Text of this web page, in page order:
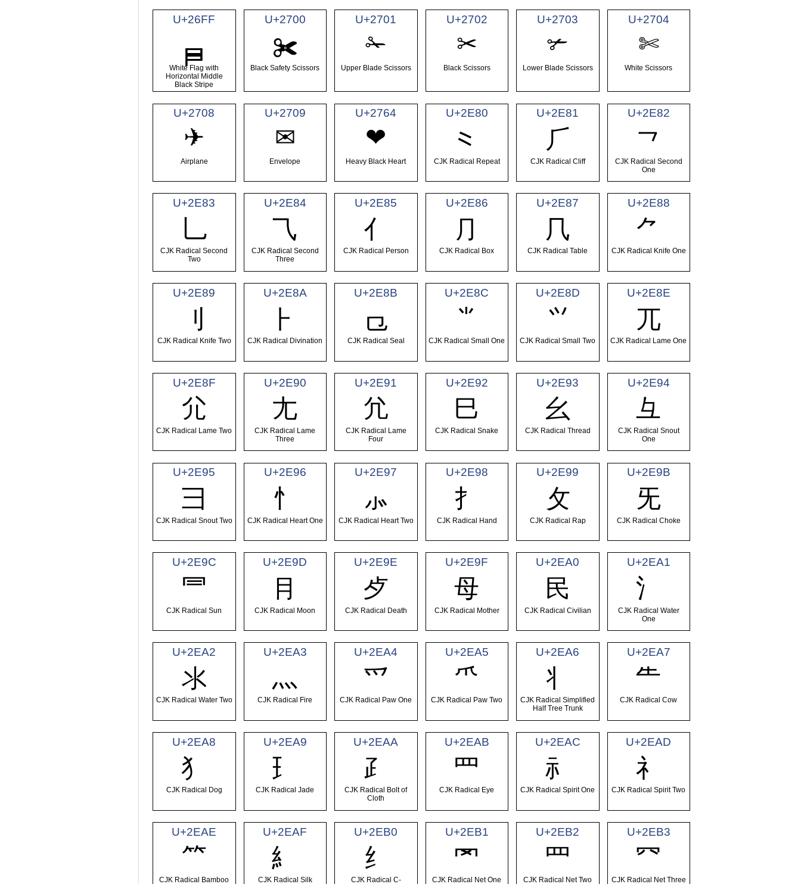
U+26FF
⛿
White Flag with
Horizontal Middle
Black Stripe
U+2700
✀
Black Safety Scissors
U+2701
✁
Upper Blade Scissors
U+2702
✂
Black Scissors
U+2703
✃
Lower Blade Scissors
U+2704
✄
White Scissors
U+2708
✈
Airplane
U+2709
✉
Envelope
U+2764
❤
Heavy Black Heart
U+2E80
⺀
CJK Radical Repeat
U+2E81
⺁
CJK Radical Cliff
U+2E82
⺂
CJK Radical Second
One
U+2E83
⺃
CJK Radical Second
Two
U+2E84
⺄
CJK Radical Second
Three
U+2E85
⺅
CJK Radical Person
U+2E86
⺆
CJK Radical Box
U+2E87
⺇
CJK Radical Table
U+2E88
⺈
CJK Radical Knife One
U+2E89
⺉
CJK Radical Knife Two
U+2E8A
⺊
CJK Radical Divination
U+2E8B
⺋
CJK Radical Seal
U+2E8C
⺌
CJK Radical Small One
U+2E8D
⺍
CJK Radical Small Two
U+2E8E
⺎
CJK Radical Lame One
U+2E8F
⺏
CJK Radical Lame Two
U+2E90
⺐
CJK Radical Lame
Three
U+2E91
⺑
CJK Radical Lame
Four
U+2E92
⺒
CJK Radical Snake
U+2E93
⺓
CJK Radical Thread
U+2E94
⺔
CJK Radical Snout
One
U+2E95
⺕
CJK Radical Snout Two
U+2E96
⺖
CJK Radical Heart One
U+2E97
⺗
CJK Radical Heart Two
U+2E98
⺘
CJK Radical Hand
U+2E99
⺙
CJK Radical Rap
U+2E9B
⺛
CJK Radical Choke
U+2E9C
⺜
CJK Radical Sun
U+2E9D
⺝
CJK Radical Moon
U+2E9E
⺞
CJK Radical Death
U+2E9F
⺟
CJK Radical Mother
U+2EA0
⺠
CJK Radical Civilian
U+2EA1
⺡
CJK Radical Water
One
U+2EA2
⺢
CJK Radical Water Two
U+2EA3
⺣
CJK Radical Fire
U+2EA4
⺤
CJK Radical Paw One
U+2EA5
⺥
CJK Radical Paw Two
U+2EA6
⺦
CJK Radical Simplified
Half Tree Trunk
U+2EA7
⺧
CJK Radical Cow
U+2EA8
⺨
CJK Radical Dog
U+2EA9
⺩
CJK Radical Jade
U+2EAA
⺪
CJK Radical Bolt of
Cloth
U+2EAB
⺫
CJK Radical Eye
U+2EAC
⺬
CJK Radical Spirit One
U+2EAD
⺭
CJK Radical Spirit Two
U+2EAE
⺮
CJK Radical Bamboo
U+2EAF
⺯
CJK Radical Silk
U+2EB0
⺰
CJK Radical C-
U+2EB1
⺱
CJK Radical Net One
U+2EB2
⺲
CJK Radical Net Two
U+2EB3
⺳
CJK Radical Net Three